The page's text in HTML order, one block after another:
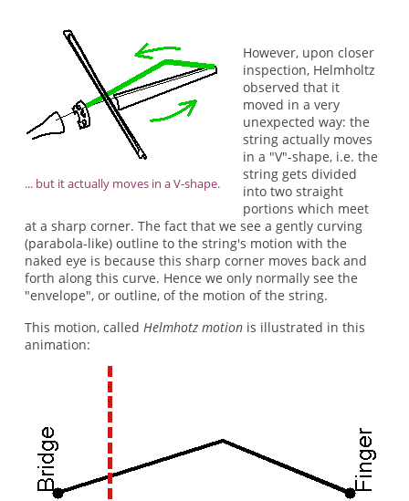
... but it actually moves in a V-shape.
However, upon closer
inspection, Helmholtz
observed that it
moved in a very
unexpected way: the
string actually moves
in a "V"-shape, i.e. the
string gets divided
into two straight
portions which meet
at a sharp corner. The fact that we see a gently curving
(parabola-like) outline to the string's motion with the
naked eye is because this sharp corner moves back and
forth along this curve. Hence we only normally see the
"envelope", or outline, of the motion of the string.
This motion, called Helmhotz motionis illustrated in this
animation: